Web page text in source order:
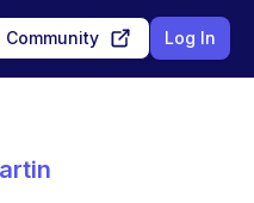
Log In